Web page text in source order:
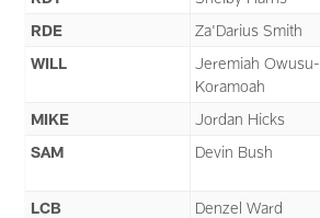
RDE
Za'Darius Smith
WILL
Jeremiah Owusu-
Koramoah
MIKE Jordan Hicks
SAM
Devin Bush
LCB Denzel Ward